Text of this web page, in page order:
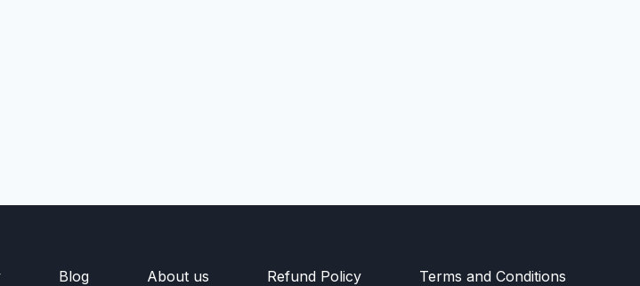
Blog About us Refund Policy Terms and Conditions